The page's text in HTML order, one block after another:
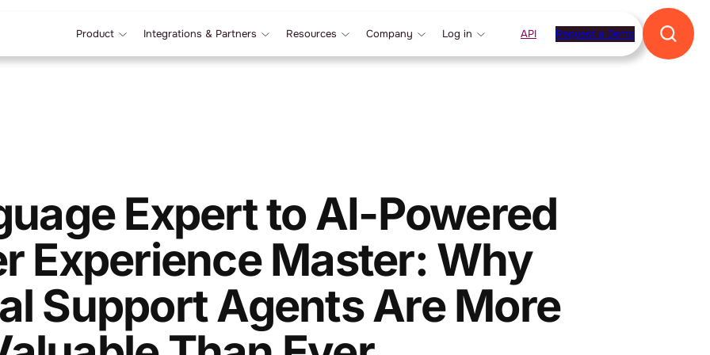
Product Integrations & Partners Resources Company Log in API Request a Demo
Expert to AI-Powered
Experience Master: Why
Support Agents Are More